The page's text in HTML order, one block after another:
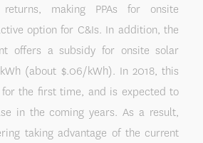
making PPAs for onsite
option for C&Is. In addition, the
offers a subsidy for onsite solar
(about $.06/kWh). In 2018, this
the first time, and is expected to
in the coming years. As a result,
taking advantage of the current